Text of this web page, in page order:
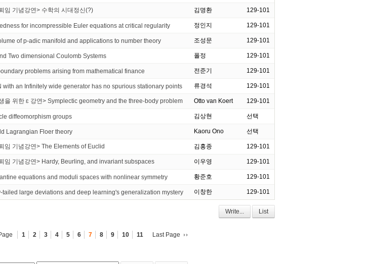
임 기념강연> 수학의 시대정신(?) 김명환 129-101
for incompressible Euler equations at critical regularity 정인지 129-101
of p-adic manifold and applications to number theory 조성문 129-101
Two dimensional Coulomb Systems 폴정 129-101
problems arising from mathematical finance 전준기 129-101
with an Infinitely wide generator has no spurious stationary points 류경석 129-101
을 위한 ɛ 강연> Symplectic geometry and the three-body problem Otto van Koert 129-101
diffeomorphism groups 김상현 선택
Lagrangian Floer theory Kaoru Ono 선택
임 기념강연> The Elements of Euclid 김홍종 129-101
임 기념강연> Hardy, Beurling, and invariant subspaces 이우영 129-101
equations and moduli spaces with nonlinear symmetry 황준호 129-101
tailed large deviations and deep learning's generalization mystery 이창한 129-101
Write... List
1 2 3 4 5 6 7 8 9 10 11 Last Page